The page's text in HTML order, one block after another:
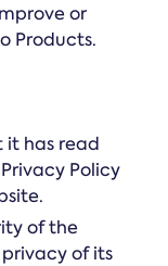
or
Products.
it has read
Policy
of the
of its